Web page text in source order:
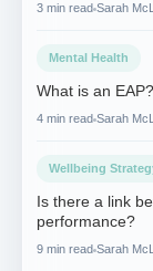
3 min read Sarah
Mental Health
What is an EAP?
4 min read Sarah
Wellbeing
Is there a link
performance?
9 min read Sarah